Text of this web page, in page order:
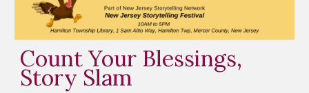
Count Your Blessings,
Story Slam